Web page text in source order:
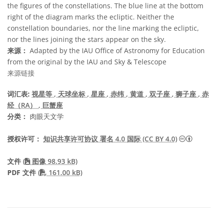
the figures of the constellations. The blue line at the bottom
right of the diagram marks the ecliptic. Neither the
constellation boundaries, nor the line marking the ecliptic,
nor the lines joining the stars appear on the sky.
来源： Adapted by the IAU Office of Astronomy for Education
from the original by the IAU and Sky & Telescope
来源链接
词汇表: 视星等 , 天球坐标 , 星座 , 赤纬 , 黄道 , 双子座 , 狮子座 , 赤
经（RA） , 巨蟹座
分类： 肉眼天文学
授权许可： 知识共享许可协议 署名 4.0 国际 (CC BY 4.0) 知识共
文件 (
图像 98.93 kB)
PDF 文件 ( PDF file
161.00 kB)